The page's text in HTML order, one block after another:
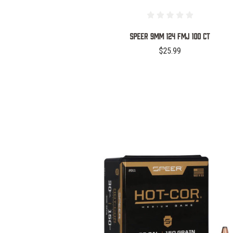
SPEER 9MM 124 FMJ 100 CT
$25.99
COMPARE